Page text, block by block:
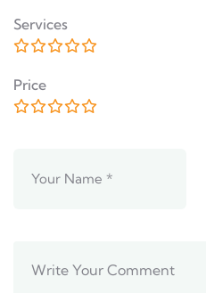
Services
Price